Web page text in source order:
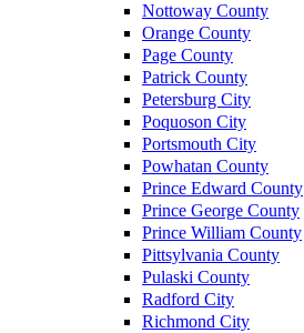
Nottoway County
Orange County
Page County
Patrick County
Petersburg City
Poquoson City
Portsmouth City
Powhatan County
Prince Edward County
Prince George County
Prince William County
Pittsylvania County
Pulaski County
Radford City
Richmond City